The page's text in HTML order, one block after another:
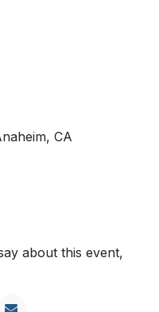
CA
about this event,